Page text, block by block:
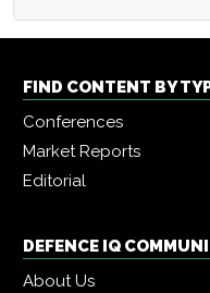
FIND CONTENT BY
Conferences
Market Reports
Editorial
DEFENCE IQ
About Us